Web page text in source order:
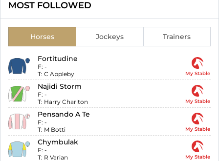
MOST FOLLOWED
Horses Jockeys Trainers
Fortitudine
F: -
T: C Appleby My Stable
Najidi Storm
F: -
T: Harry Charlton My Stable
Pensando A Te
F: -
T: M Botti My Stable
Chymbulak
F: -
T: R Varian My Stable